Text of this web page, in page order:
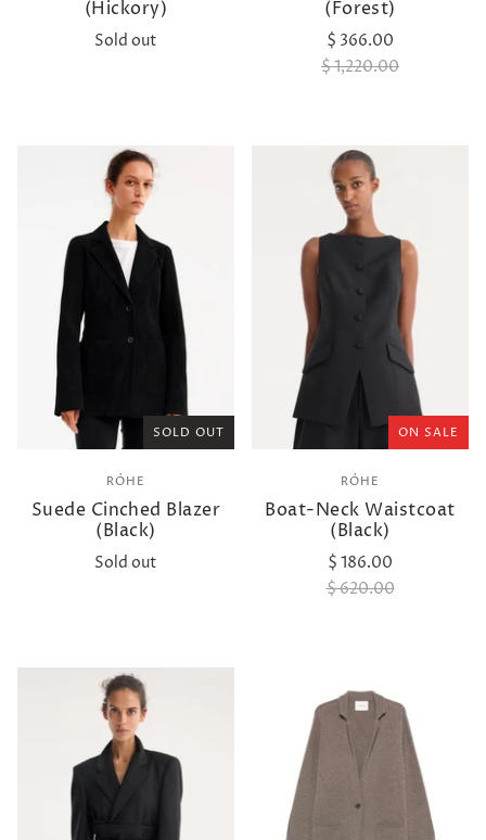
(Hickory)
Sold out
(Forest)
$ 366.00
$ 1,220.00
SOLD OUT
RÓHE
Suede Cinched Blazer
(Black)
Sold out
ON SALE
RÓHE
Boat-Neck Waistcoat
(Black)
$ 186.00
$ 620.00